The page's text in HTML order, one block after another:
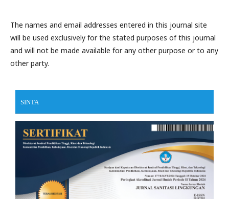
The names and email addresses entered in this journal site
will be used exclusively for the stated purposes of this journal
and will not be made available for any other purpose or to any
other party.
SINTA